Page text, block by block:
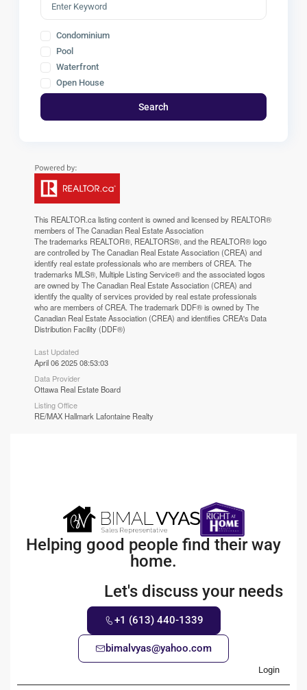
Condominium
Pool
Waterfront
Open House
Search
This REALTOR.calisting content is owned and licensed by REALTOR®
members of TheCanadian Real Estate Association
The trademarks REALTOR®, REALTORS®, and the REALTOR® logo
are controlled by The Canadian Real Estate Association (CREA) and
identify real estate professionals who are members of CREA. The
trademarks MLS®, Multiple Listing Service® and the associated logos
are owned by The Canadian Real Estate Association (CREA) and
identify the quality of services provided by real estate professionals
who are members of CREA. The trademark DDF® is owned by The
Canadian Real Estate Association (CREA) and identifies CREA's Data
Distribution Facility (DDF®)
Last Updated
April 06 2025 08:53:03
Data Provider
Ottawa Real Estate Board
Listing Office
RE/MAX Hallmark Lafontaine Realty
Helping good people find their way
home.
Let's discuss your needs
+1 (613) 440-1339
bimalvyas@yahoo.com
Login